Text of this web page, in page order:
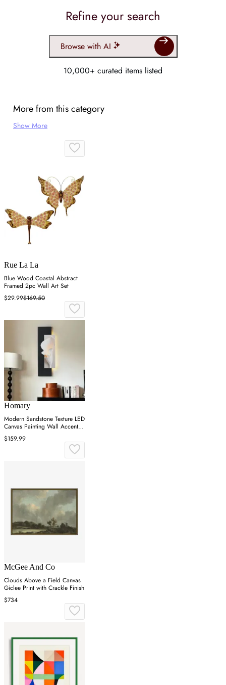
Refine your search
Browse with AI
10,000+ curated items listed
More from this category
Show More
Rue La La
Blue Wood Coastal Abstract
Framed 2pc Wall Art Set
$29.99$169.50
Homary
Modern Sandstone Texture LED
Canvas Painting Wall Accent in
Black & White
$159.99
McGee And Co
Clouds Above a Field Canvas
Giclee Print with Crackle Finish
$734